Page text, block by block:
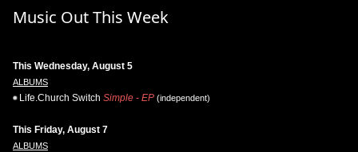
Music Out This Week
This Wednesday, August 5
ALBUMS
Life.Church Switch Simple - EP (independent)
This Friday, August 7
ALBUMS